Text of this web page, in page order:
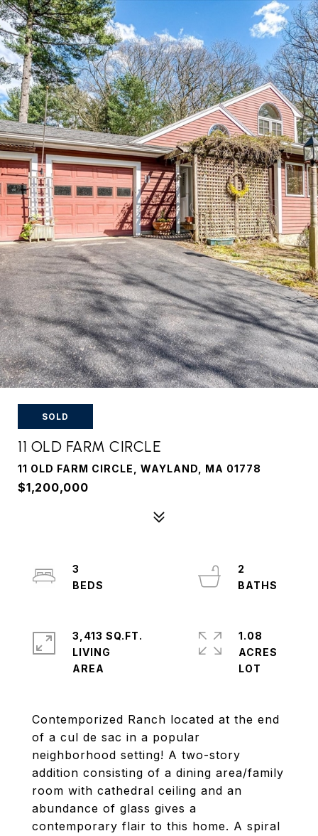
SOLD
11 OLD FARM CIRCLE
11 OLD FARM CIRCLE, WAYLAND, MA 01778
$1,200,000
Contemporized Ranch located at the end
of a cul de sac in a popular
neighborhood setting! A two-story
addition consisting of a dining area/family
room with cathedral ceiling and an
abundance of glass gives a
contemporary flair to this home. A spiral
3
2
3,413 SQ.FT.
LIVING
1.08
ACRES